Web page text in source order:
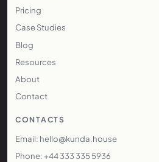
Pricing
Case Studies
Blog
Resources
About
Contact
CONTACTS
Email: hello@kunda.house
Phone: +44 333 335 5936